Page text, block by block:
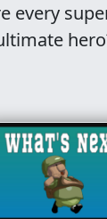
every